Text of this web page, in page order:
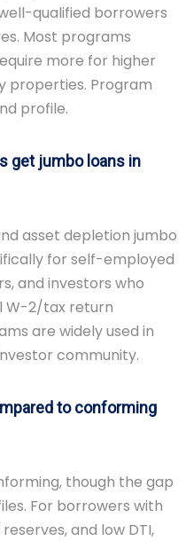
qualified borrowers
Most programs
more for higher
properties. Program
profile.
get jumbo loans in
asset depletion jumbo
for self-employed
and investors who
W-2/tax return
are widely used in
community.
to conforming
though the gap
For borrowers with
and low DTI,